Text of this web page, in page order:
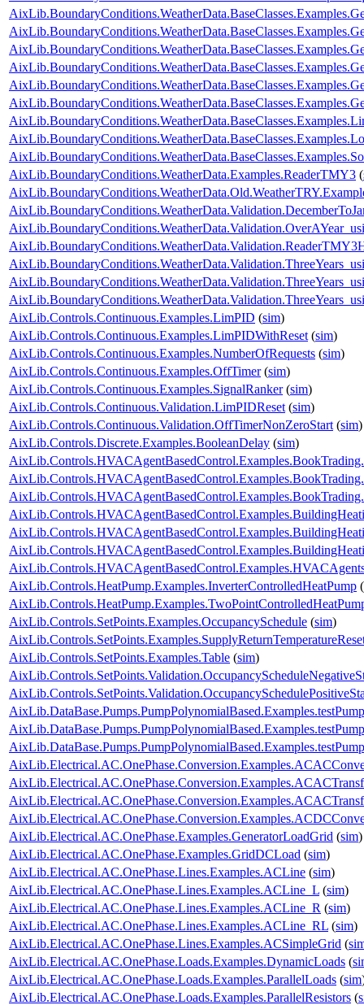
AixLib.BoundaryConditions.WeatherData.Examples.ReaderTMY3 (
AixLib.Controls.Continuous.Examples.LimPID (sim)
AixLib.Controls.Continuous.Examples.LimPIDWithReset (sim)
AixLib.Controls.Continuous.Examples.NumberOfRequests (sim)
AixLib.Controls.Continuous.Examples.OffTimer(sim)
AixLib.Controls.Continuous.Examples.SignalRanker(sim)
AixLib.Controls.Continuous.Validation.LimPIDReset (sim)
AixLib.Controls.Continuous.Validation.OffTimerNonZeroStart (sim)
AixLib.Controls.Discrete.Examples.BooleanDelay (sim)
AixLib.Controls.HeatPump.Examples.InverterControlledHeatPump (
AixLib.Controls.SetPoints.Examples.OccupancySchedule (sim)
AixLib.Controls.SetPoints.Examples.Table (sim)
AixLib.Electrical.AC.OnePhase.Examples.GeneratorLoadGrid (sim)
AixLib.Electrical.AC.OnePhase.Examples.GridDCLoad (sim)
AixLib.Electrical.AC.OnePhase.Lines.Examples.ACLine (sim)
AixLib.Electrical.AC.OnePhase.Lines.Examples.ACLine_L (sim)
AixLib.Electrical.AC.OnePhase.Lines.Examples.ACLine_R (sim)
AixLib.Electrical.AC.OnePhase.Lines.Examples.ACLine_RL (sim)
AixLib.Electrical.AC.OnePhase.Lines.Examples.ACSimpleGrid (
AixLib.Electrical.AC.OnePhase.Loads.Examples.DynamicLoads (
AixLib.Electrical.AC.OnePhase.Loads.Examples.ParallelLoads (sim
AixLib.Electrical.AC.OnePhase.Loads.Examples.ParallelResistors (